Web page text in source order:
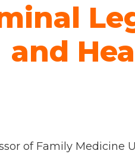
and
of Family Medicine